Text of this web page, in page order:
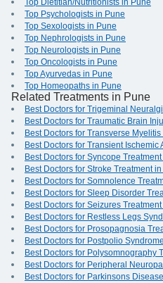
Top Dietitian/Nutritionists in Pune
Top Psychologists in Pune
Top Sexologists in Pune
Top Nephrologists in Pune
Top Neurologists in Pune
Top Oncologists in Pune
Top Ayurvedas in Pune
Top Homeopaths in Pune
Related Treatments in Pune
Best Doctors for Trigeminal
Best Doctors for Traumatic Brain
Best Doctors for Transverse
Best Doctors for Transient Ischemic
Best Doctors for Syncope
Best Doctors for Stroke Treatment
Best Doctors for Somnolence
Best Doctors for Sleep Disorder
Best Doctors for Seizures
Best Doctors for Restless Legs
Best Doctors for Prosopagnosia
Best Doctors for Postpolio
Best Doctors for Polysomnography
Best Doctors for Peripheral
Best Doctors for Parkinsons